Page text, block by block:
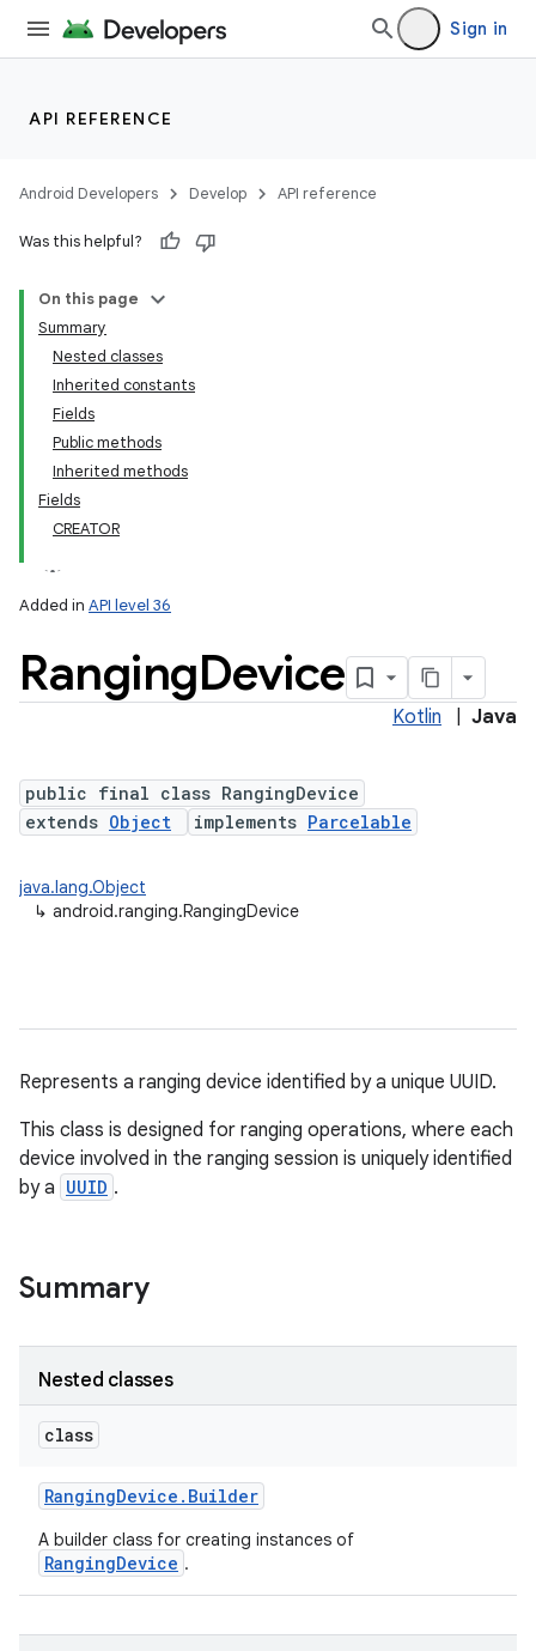
Sign in
API REFERENCE
Android Developers Develop API reference
Was this helpful?
On this page
Summary
Nested classes
Inherited constants
Fields
Public methods
Inherited methods
Fields
CREATOR
Added in API level 36
RangingDevice
Kotlin Java
public final class RangingDevice
extends Object implements Parcelable
java.lang.Object
↳ android.ranging.RangingDevice
Represents a ranging device identified by a unique UUID.
This class is designed for ranging operations, where each
device involved in the ranging session is uniquely identified
by a UUID .
Summary
Nested classes
class
RangingDevice . Builder
A builder class for creating instances of
RangingDevice .